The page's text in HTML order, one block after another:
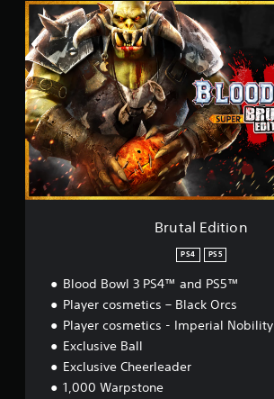
B
r
u
t
a
l
E
d
i
t
i
o
n
Brutal Edition
PS4 PS5
Blood Bowl 3 PS4™ and PS5™
Player cosmetics – Black Orcs
Player cosmetics - Imperial Nobility
Exclusive Ball
Exclusive Cheerleader
1,000 Warpstone